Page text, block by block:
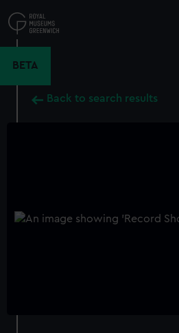
to
main
BETA
Back to search results